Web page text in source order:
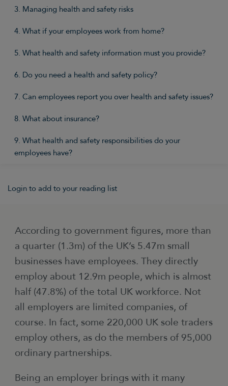
3. Managing health and safety risks
4. What if your employees work from home?
5. What health and safety information must you provide?
6. Do you need a health and safety policy?
7. Can employees report you over health and safety issues?
8. What about insurance?
9. What health and safety responsibilities do your
employees have?
Login to add to your reading list
According to government figures, more than
a quarter (1.3m) of the UK’s 5.47m small
businesses have employees. They directly
employ about 12.9m people, which is almost
half (47.8%) of the total UK workforce. Not
all employers are limited companies, of
course. In fact, some 220,000 UK sole traders
employ others, as do the members of 95,000
ordinary partnerships.
Being an employer brings with it many